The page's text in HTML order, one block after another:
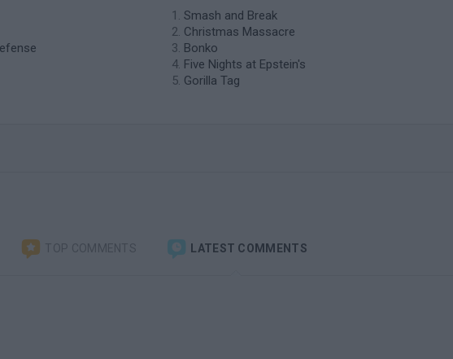
Smash and Break
Christmas Massacre
Bonko
Five Nights at Epstein's
Gorilla Tag
TOP COMMENTS LATEST COMMENTS